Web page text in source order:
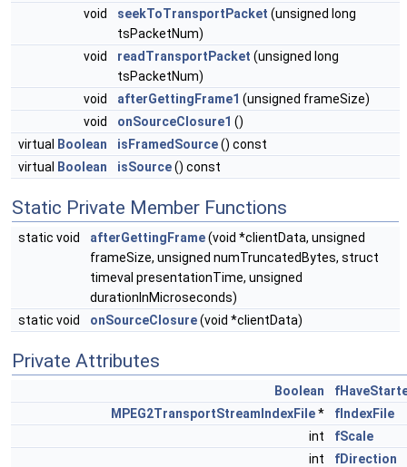
void
seekToTransportPacket (unsigned long
tsPacketNum)
void
readTransportPacket (unsigned long
tsPacketNum)
void
afterGettingFrame1 (unsigned frameSize)
void
onSourceClosure1 ()
virtual
Boolean isFramedSource() const
virtual
Boolean isSource() const
Static Private Member Functions
static void afterGettingFrame(void *clientData, unsigned
frameSize, unsigned numTruncatedBytes, struct
timeval presentationTime, unsigned
durationInMicroseconds)
static void
onSourceClosure(void *clientData)
Private Attributes
Boolean
MPEG2TransportStreamIndexFile*
fIndexFile
int
fScale
int
fDirection